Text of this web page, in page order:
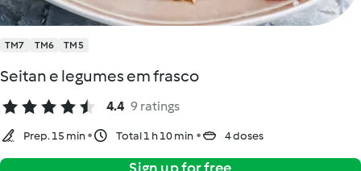
TM7 TM6 TM5
Seitan e legumes em frasco
4.4 9 ratings
Prep. 15 min Total 1 h 10 min 4 doses